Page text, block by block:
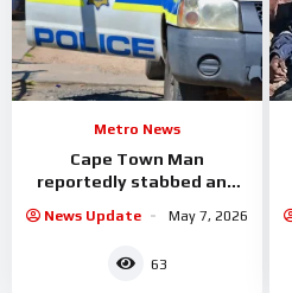
Metro News
Cape Town Man
reportedly stabbed and
News Update May 7, 2026
63